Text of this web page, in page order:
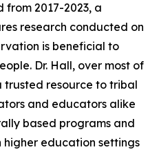
2017-2023, a
research conducted on
is beneficial to
Dr. Hall, over most of
trusted resource to tribal
and educators alike
based programs and
education settings